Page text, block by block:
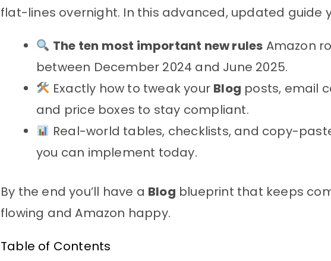
flat-lines overnight. In this advanced, updated guide
The ten most important new rules Amazon
between December 2024 and June 2025.
Exactly how to tweak your Blog posts, email
and price boxes to stay compliant.
Real-world tables, checklists, and copy-
you can implement today.
By the end you’ll have a Blog blueprint that keeps
flowing and Amazon happy.
Table of Contents